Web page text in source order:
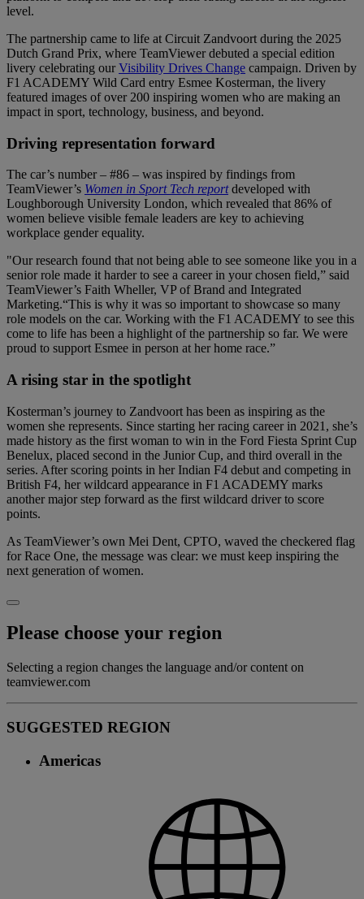
level.
The partnership came to life at Circuit Zandvoort during the 2025
Dutch Grand Prix, where TeamViewer debuted a special edition
livery celebrating ourVisibility Drives Change campaign. Driven by
F1 ACADEMY Wild Card entry Esmee Kosterman, the livery
featured images of over 200 inspiring women who are making an
impact in sport, technology, business, and beyond.
Driving representation forward
The car’s number – #86 – was inspired by findings from
TeamViewer’s Women in Sport Tech reportdeveloped with
Loughborough University London, which revealed that 86% of
women believe visible female leaders are key to achieving
workplace gender equality.
"Our research found that not being able to see someone like you in a
senior role made it harder to see a career in your chosen field,” said
TeamViewer’s Faith Wheller, VP of Brand and Integrated
Marketing.“This is why it was so important to showcase so many
role models on the car. Working with the F1 ACADEMY to see this
come to life has been a highlight of the partnership so far. We were
proud to support Esmee in person at her home race.”
A rising star in the spotlight
Kosterman’s journey to Zandvoort has been as inspiring as the
women she represents. Since starting her racing career in 2021, she’s
made history as the first woman to win in the Ford Fiesta Sprint Cup
Benelux, placed second in the Junior Cup, and third overall in the
series. After scoring points in her Indian F4 debut and competing in
British F4, her wildcard appearance in F1 ACADEMY marks
another major step forward as the first wildcard driver to score
points.
As TeamViewer’s own Mei Dent, CPTO, waved the checkered flag
for Race One, the message was clear: we must keep inspiring the
next generation of women.
Please choose your region
Selecting a region changes the language and/or content on
teamviewer.com
SUGGESTED REGION
Americas